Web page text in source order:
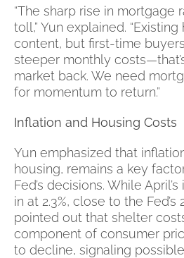
“The sharp rise in mortgage
toll,” Yun explained.
content, but first-time
steeper monthly
market back. We need
for momentum to return.”
Inflation and Housing Costs
Yun emphasized that
housing, remains a key
Fed’s decisions. While
in at 2.3%, close to the Fed’s
pointed out that shelter
component of consumer
to decline, signaling